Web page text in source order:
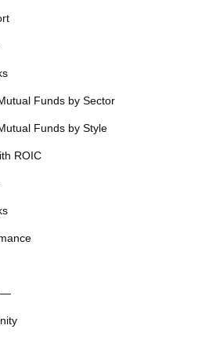
Funds by Sector
Funds by Style
ROIC
—